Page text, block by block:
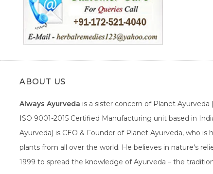
ABOUT US
Always Ayurveda is a sister concern of Planet
ISO 9001-2015 Certified Manufacturing unit based in
Ayurveda) is CEO & Founder of Planet Ayurveda, who is
plants from all over the world. He believes in nature's
1999 to spread the knowledge of Ayurveda – the